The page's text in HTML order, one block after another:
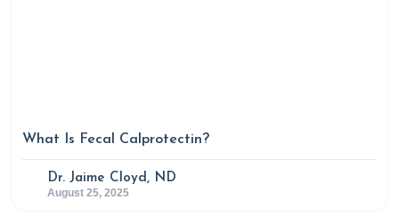
What Is Fecal Calprotectin?
Dr. Jaime Cloyd, ND
August 25, 2025